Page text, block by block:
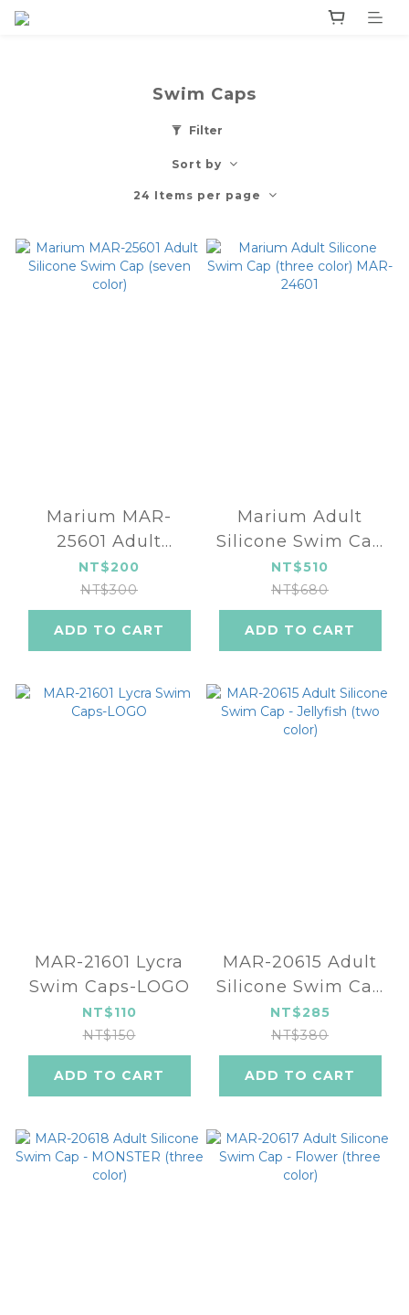
Swim Caps
Filter
Sort by
24 Items per page
Marium MAR-
25601 Adult
Silicone Swim Cap
(seven color)
NT$200
NT$300
ADD TO CART
Marium Adult
Silicone Swim Cap
(three color) MAR-
24601
NT$510
NT$680
ADD TO CART
MAR-21601 Lycra
Swim Caps-LOGO
NT$110
NT$150
ADD TO CART
MAR-20615 Adult
Silicone Swim Cap
- Jellyfish (two
color)
NT$285
NT$380
ADD TO CART